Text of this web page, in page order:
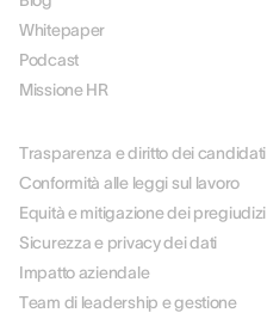
Whitepaper
Podcast
Missione HR
Trasparenza e diritto dei candidati
Conformità alle leggi sul lavoro
Equità e mitigazione dei pregiudizi
Sicurezza e privacy dei dati
Impatto aziendale
Team di leadership e gestione